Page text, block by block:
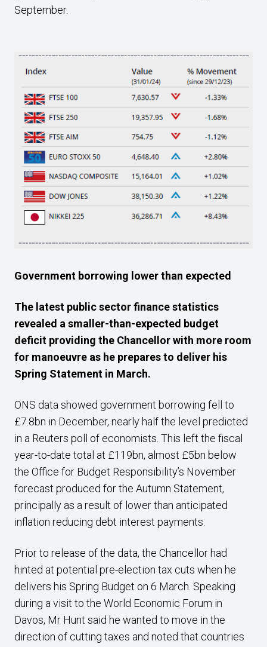
September.
Government borrowing lower than expected
The latest public sector finance statistics
revealed a smaller-than-expected budget
deficit providing the Chancellor with more room
for manoeuvre as he prepares to deliver his
Spring Statement in March.
ONS data showed government borrowing fell to
£7.8bn in December, nearly half the level predicted
in a Reuters poll of economists. This left the fiscal
year-to-date total at £119bn, almost £5bn below
the Office for Budget Responsibility’s November
forecast produced for the Autumn Statement,
principally as a result of lower than anticipated
inflation reducing debt interest payments.
Prior to release of the data, the Chancellor had
hinted at potential pre-election tax cuts when he
delivers his Spring Budget on 6 March. Speaking
during a visit to the World Economic Forum in
Davos, Mr Hunt said he wanted to move in the
direction of cutting taxes and noted that countries